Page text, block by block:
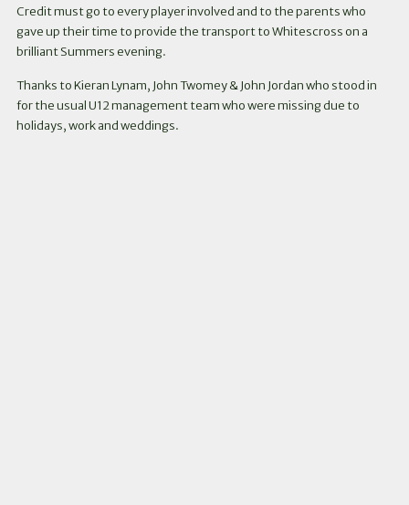
Credit must go to every player involved and to the parents who
gave up their time to provide the transport to Whitescross on a
brilliant Summers evening.
Thanks to Kieran Lynam, John Twomey & John Jordan who stood in
for the usual U12 management team who were missing due to
holidays, work and weddings.